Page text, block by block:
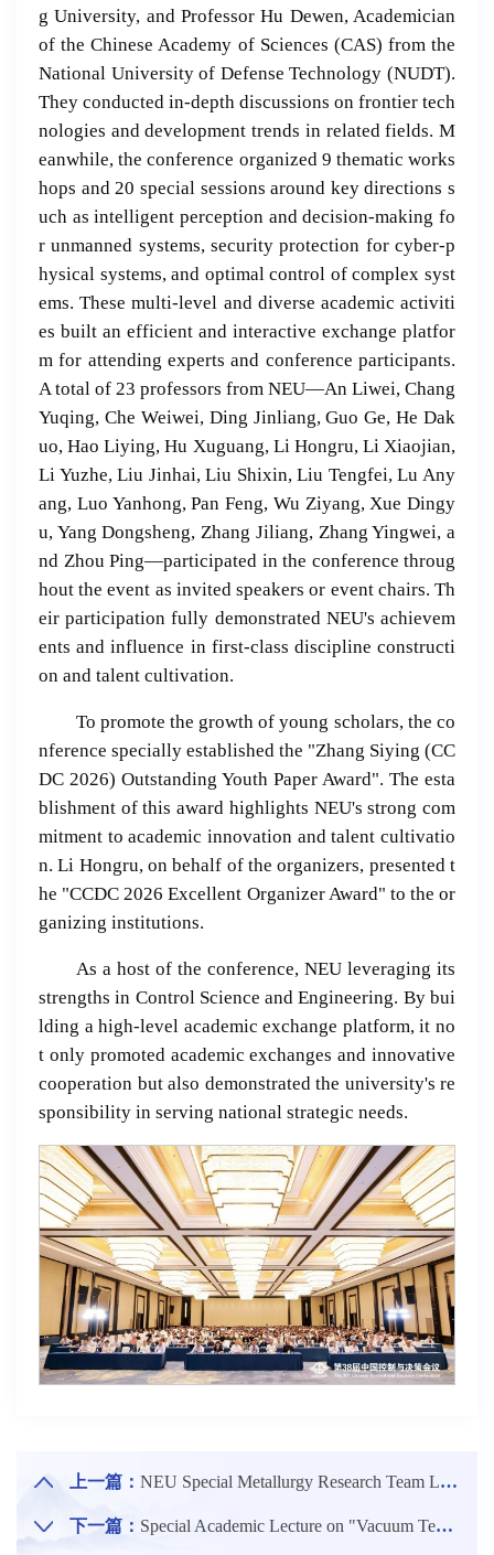
g University, and Professor Hu Dewen, Academician
of the Chinese Academy of Sciences (CAS) from the
National University of Defense Technology (NUDT).
They conducted in-depth discussions on frontier tech
nologies and development trends in related fields. M
eanwhile, the conference organized 9 thematic works
hops and 20 special sessions around key directions s
uch as intelligent perception and decision-making fo
r unmanned systems, security protection for cyber-p
hysical systems, and optimal control of complex syst
ems. These multi-level and diverse academic activiti
es built an efficient and interactive exchange platfor
m for attending experts and conference participants.
A total of 23 professors from NEU—An Liwei, Chang
Yuqing, Che Weiwei, Ding Jinliang, Guo Ge, He Dak
uo, Hao Liying, Hu Xuguang, Li Hongru, Li Xiaojian,
Li Yuzhe, Liu Jinhai, Liu Shixin, Liu Tengfei, Lu Any
ang, Luo Yanhong, Pan Feng, Wu Ziyang, Xue Dingy
u, Yang Dongsheng, Zhang Jiliang, Zhang Yingwei, a
nd Zhou Ping—participated in the conference throug
hout the event as invited speakers or event chairs. Th
eir participation fully demonstrated NEU's achievem
ents and influence in first-class discipline constructi
on and talent cultivation.
To promote the growth of young scholars, the co
nference specially established the "Zhang Siying (CC
DC 2026) Outstanding Youth Paper Award". The esta
blishment of this award highlights NEU's strong com
mitment to academic innovation and talent cultivatio
n. Li Hongru, on behalf of the organizers, presented t
he "CCDC 2026 Excellent Organizer Award" to the or
ganizing institutions.
As a host of the conference, NEU leveraging its
strengths in Control Science and Engineering. By bui
lding a high-level academic exchange platform, it no
t only promoted academic exchanges and innovative
cooperation but also demonstrated the university's re
sponsibility in serving national strategic needs.
上一篇： NEU Special Metallurgy Research Team Led by Zhang Ting'an Wins Annual IMA Award Again
下一篇： Special Academic Lecture on "Vacuum Technology and Aerospace Engineering Applications" by Academician Li Detian Held